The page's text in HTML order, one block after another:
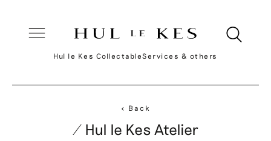
Hul le Kes CollectableServices & others
< Back
/ Hul le Kes Atelier